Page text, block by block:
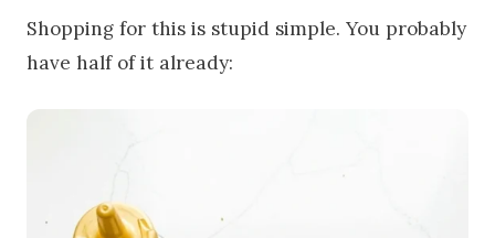
Shopping for this is stupid simple. You probably
have half of it already: